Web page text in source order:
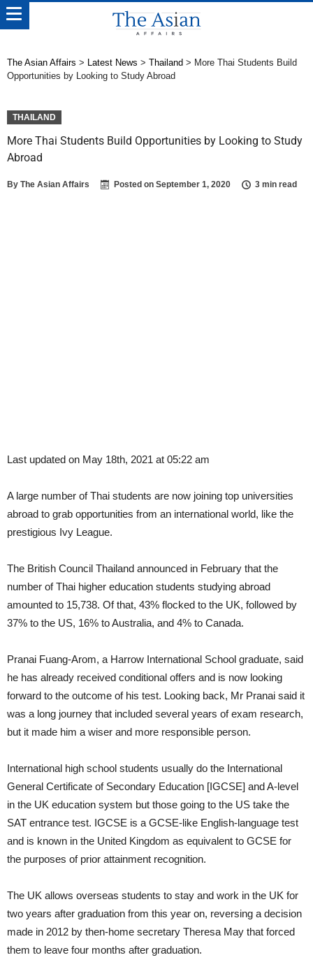
The Asian Affairs > Latest News > Thailand > More Thai Students Build
Opportunities by Looking to Study Abroad
THAILAND
More Thai Students Build Opportunities by Looking to Study
Abroad
By The Asian Affairs Posted on September 1, 2020 3 min read
Last updated on May 18th, 2021 at 05:22 am
A large number of Thai students are now joining top universities
abroad to grab opportunities from an international world, like the
prestigious Ivy League.
The British Council Thailand announced in February that the
number of Thai higher education students studying abroad
amounted to 15,738. Of that, 43% flocked to the UK, followed by
37% to the US, 16% to Australia, and 4% to Canada.
Pranai Fuang-Arom, a Harrow International School graduate, said
he has already received conditional offers and is now looking
forward to the outcome of his test. Looking back, Mr Pranai said it
was a long journey that included several years of exam research,
but it made him a wiser and more responsible person.
International high school students usually do the International
General Certificate of Secondary Education [IGCSE] and A-level
in the UK education system but those going to the US take the
SAT entrance test. IGCSE is a GCSE-like English-language test
and is known in the United Kingdom as equivalent to GCSE for
the purposes of prior attainment recognition.
The UK allows overseas students to stay and work in the UK for
two years after graduation from this year on, reversing a decision
made in 2012 by then-home secretary Theresa May that forced
them to leave four months after graduation.